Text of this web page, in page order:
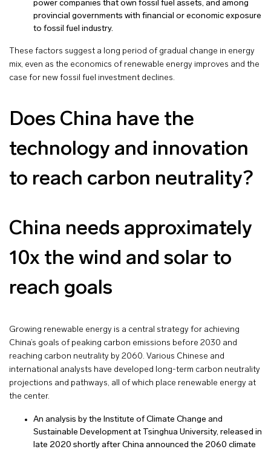
power companies that own fossil fuel assets, and among
provincial governments with financial or economic exposure
to fossil fuel industry.
These factors suggest a long period of gradual change in energy
mix, even as the economics of renewable energy improves and the
case for new fossil fuel investment declines.
Does China have the
technology and innovation
to reach carbon neutrality?
China needs approximately
10x the wind and solar to
reach goals
Growing renewable energy is a central strategy for achieving
China’s goals of peaking carbon emissions before 2030 and
reaching carbon neutrality by 2060. Various Chinese and
international analysts have developed long-term carbon neutrality
projections and pathways, all of which place renewable energy at
the center.
An analysis by the Institute of Climate Change and
Sustainable Development at Tsinghua University, released in
late 2020 shortly after China announced the 2060 climate